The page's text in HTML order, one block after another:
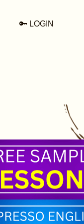
🔑 LOGIN